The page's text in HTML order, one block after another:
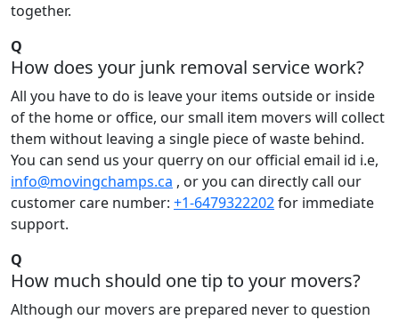
together.
Q
How does your junk removal service work?
All you have to do is leave your items outside or inside
of the home or office, our small item movers will collect
them without leaving a single piece of waste behind.
You can send us your querry on our official email id i.e,
info@movingchamps.ca , or you can directly call our
customer care number: +1-6479322202for immediate
support.
Q
How much should one tip to your movers?
Although our movers are prepared never to question